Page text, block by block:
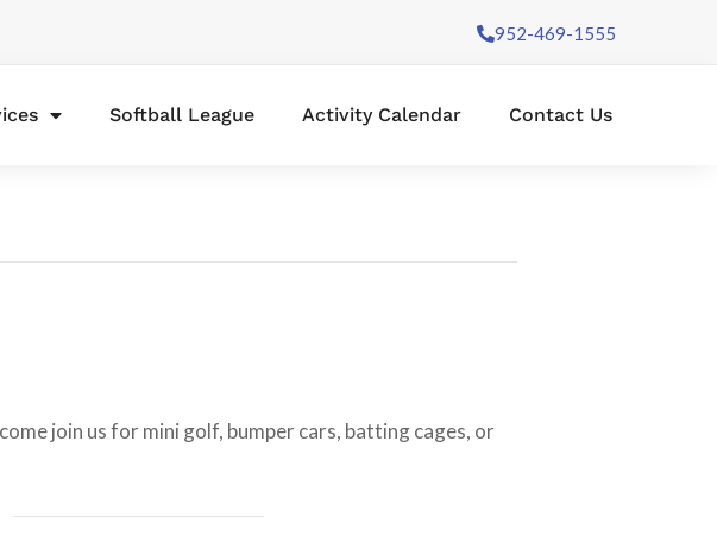
952-469-1555
Softball League Activity Calendar Contact Us
join us for mini golf, bumper cars, batting cages, or